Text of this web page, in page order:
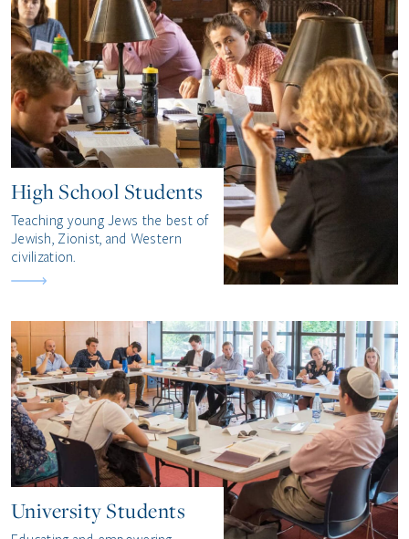
High School Students
Teaching young Jews the best of
Jewish, Zionist, and Western
civilization.
University Students